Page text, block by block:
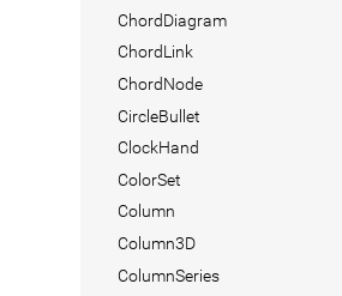
ChordDiagram
ChordLink
ChordNode
CircleBullet
ClockHand
ColorSet
Column
Column3D
ColumnSeries